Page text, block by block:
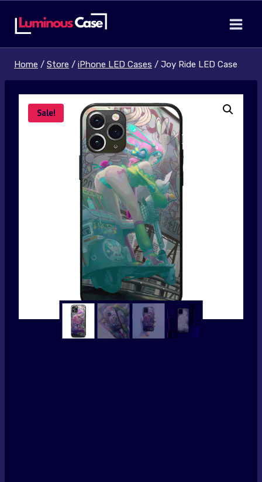
Home / Store / iPhone LED Cases / Joy Ride LED Case
Sale!